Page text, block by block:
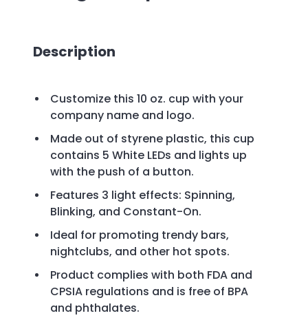
Description
Customize this 10 oz. cup with your
company name and logo.
Made out of styrene plastic, this cup
contains 5 White LEDs and lights up
with the push of a button.
Features 3 light effects: Spinning,
Blinking, and Constant-On.
Ideal for promoting trendy bars,
nightclubs, and other hot spots.
Product complies with both FDA and
CPSIA regulations and is free of BPA
and phthalates.